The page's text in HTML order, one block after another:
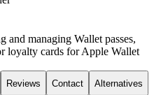
and managing Wallet passes,
loyalty cards for Apple Wallet
Reviews Contact Alternatives